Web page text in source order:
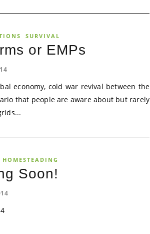
SURVIVAL
or EMPs
economy, cold war revival between the
that people are aware about but rarely
HOMESTEADING
Soon!